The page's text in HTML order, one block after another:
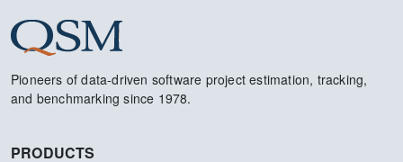
Pioneers of data-driven software project estimation, tracking,
and benchmarking since 1978.
PRODUCTS